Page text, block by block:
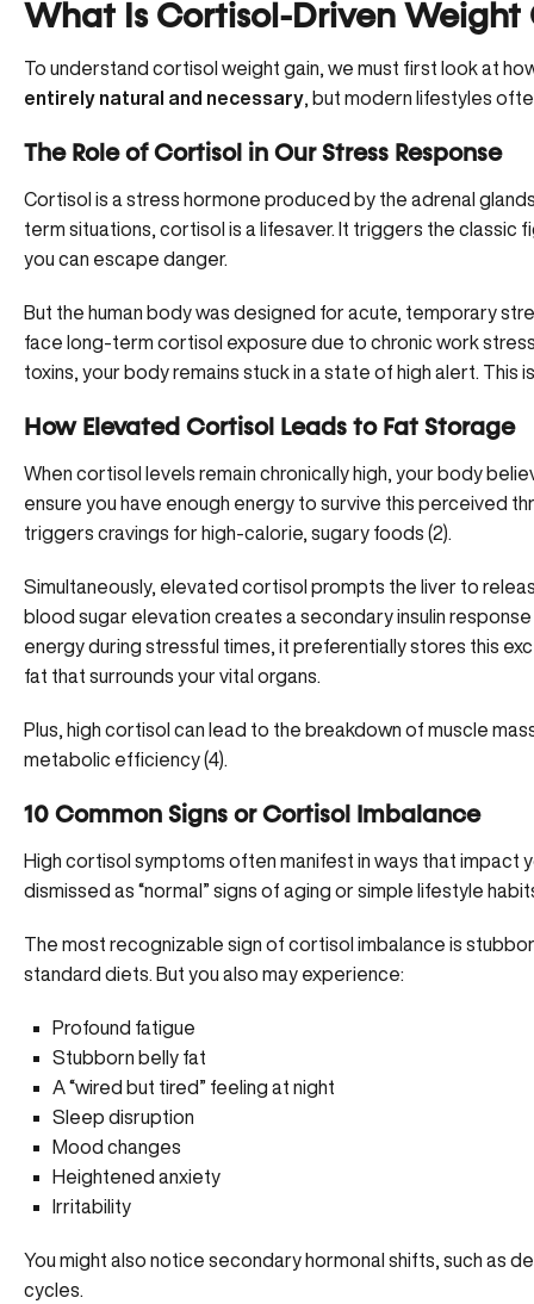
What Is Cortisol-Driven Weight
To understand cortisol weight gain, we must first look at
entirely natural and necessary , but modern lifestyles
The Role of Cortisol in Our Stress Response
Cortisol is a stress hormone produced by the adrenal
term situations, cortisol is a lifesaver. It triggers the
you can escape danger.
But the human body was designed for acute, temporary
face long-term cortisol exposure due to chronic work
toxins, your body remains stuck in a state of high alert. This
How Elevated Cortisol Leads to Fat Storage
When cortisol levels remain chronically high, your body
ensure you have enough energy to survive this perceived
triggers cravings for high-calorie, sugary foods (2).
Simultaneously, elevated cortisol prompts the liver to
blood sugar elevation creates a secondary insulin response
energy during stressful times, it preferentiallystores this
fat that surrounds your vital organs.
Plus, high cortisol can lead to the breakdown of muscle
metabolic efficiency (4).
10 Common Signs or Cortisol Imbalance
High cortisol symptoms often manifest in ways that impact
dismissed as “normal” signs of aging or simple lifestyle
The most recognizable sign of cortisol imbalance is
standard diets. But you also may experience:
Profound fatigue
Stubborn belly fat
A “wired but tired” feeling at night
Sleep disruption
Mood changes
Heightened anxiety
Irritability
You might also notice secondary hormonal shifts, such as
cycles.